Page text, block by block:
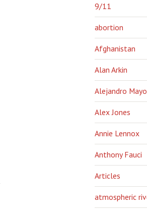
9/11
abortion
Afghanistan
Alan Arkin
Alejandro
Alex Jones
Annie Lennox
Anthony Fauci
Articles
atmospheric